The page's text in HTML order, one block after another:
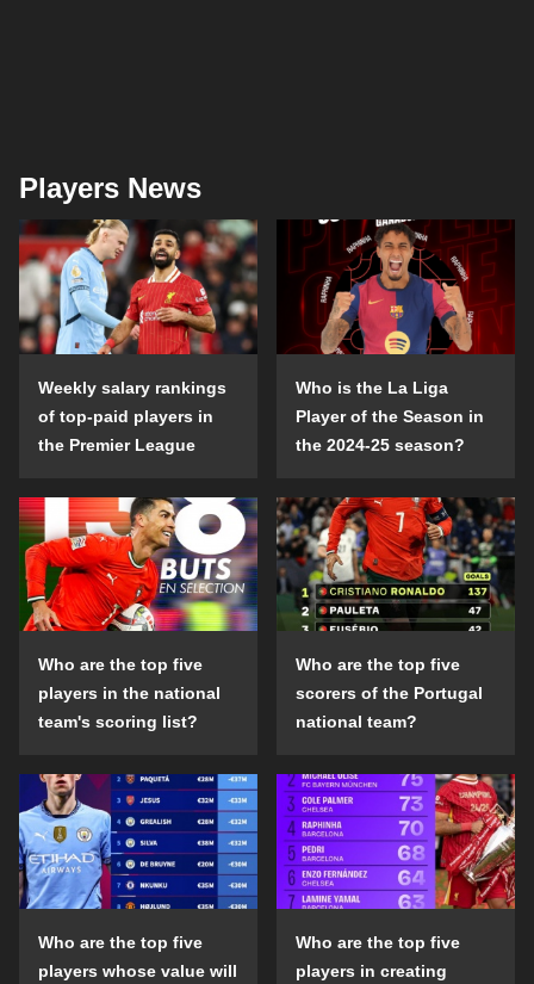
Players News
Weekly salary rankings
of top-paid players in
the Premier League
Who is the La Liga
Player of the Season in
the 2024-25 season?
Who are the top five
players in the national
team's scoring list?
Who are the top five
scorers of the Portugal
national team?
Who are the top five
players whose value will
Who are the top five
players in creating